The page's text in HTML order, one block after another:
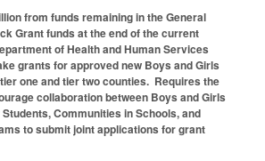
from funds remaining in the General
Grant funds at the end of the current
of Health and Human Services
grants for approved new Boys and Girls
one and tier two counties. Requires the
collaboration between Boys and Girls
Communities in Schools, and
to submit joint applications for grant